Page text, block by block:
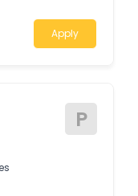
Super + NFP
your take
2026
are received,
private not-for-
Apply
P